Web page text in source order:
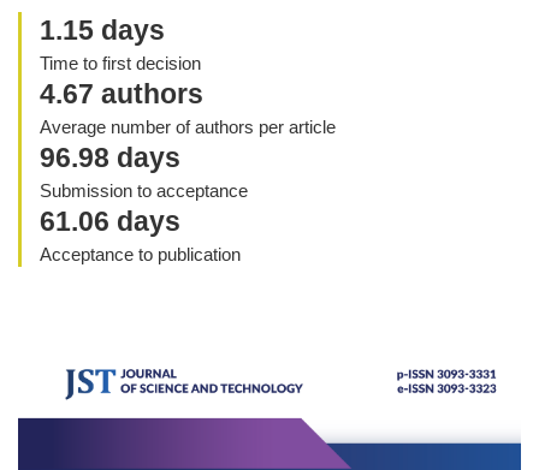
1.15 days
Time to first decision
4.67 authors
Average number of authors per article
96.98 days
Submission to acceptance
61.06 days
Acceptance to publication